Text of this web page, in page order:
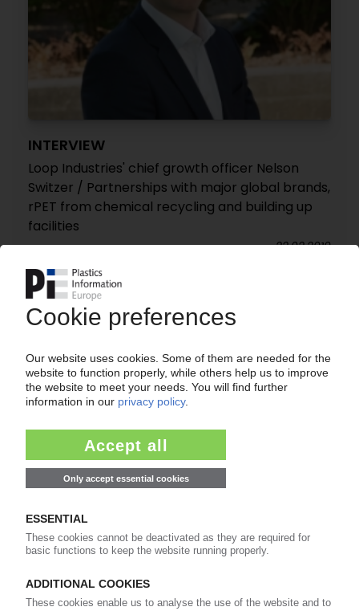
INTERVIEW
Loop Industries' chief growth officer Nelson
Switzer / Partnerships with major global brands,
rPET from chemical recycling and building up
facilities
22.02.2019
INTERVIEW
PIE talks to Arnold Wang from China's plastics
recycling association CPRRA / Three-year plan
for recycling under preparation / Upcoming
2019 conferences to discuss marine litter